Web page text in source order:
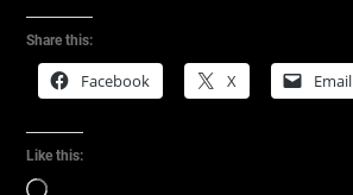
Share this:
Facebook X Email
Like this: